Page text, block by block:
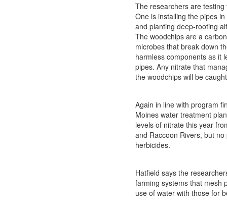
The researchers are
One is installing the pipes
and planting deep-rooting
The woodchips are a
microbes that break down
harmless components as it
pipes. Any nitrate that
the woodchips will be
Again in line with program
Moines water treatment
levels of nitrate this year
and Raccoon Rivers, but
herbicides.
Hatfield says the
farming systems that mesh
use of water with those for